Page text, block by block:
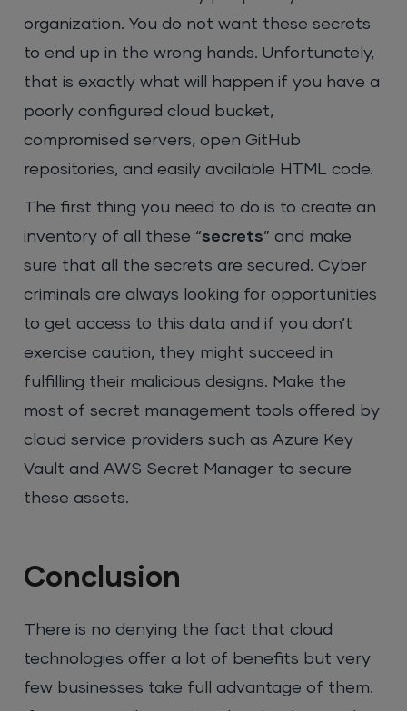
organization. You do not want these secrets
to end up in the wrong hands. Unfortunately,
that is exactly what will happen if you have a
poorly configured cloud bucket,
compromised servers, open GitHub
repositories, and easily available HTML code.
The first thing you need to do is to create an
inventory of all these “secrets” and make
sure that all the secrets are secured. Cyber
criminals are always looking for opportunities
to get access to this data and if you don’t
exercise caution, they might succeed in
fulfilling their malicious designs. Make the
most of secret management tools offered by
cloud service providers such as Azure Key
Vault and AWS Secret Manager to secure
these assets.
Conclusion
There is no denying the fact that cloud
technologies offer a lot of benefits but very
few businesses take full advantage of them.